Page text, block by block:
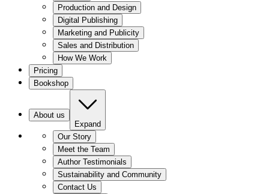
Production and Design
Digital Publishing
Marketing and Publicity
Sales and Distribution
How We Work
Pricing
Bookshop
About us
Expand
Our Story
Meet the Team
Author Testimonials
Sustainability and Community
Contact Us